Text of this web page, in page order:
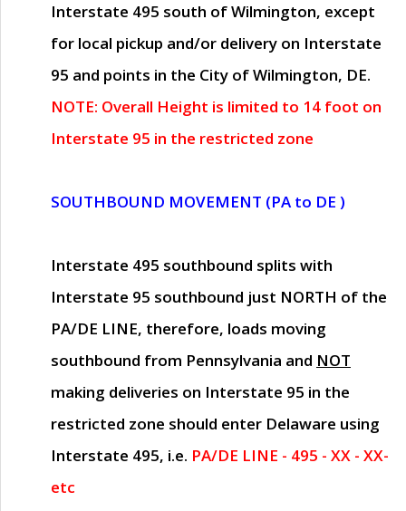
Interstate 495 south of Wilmington, except
for local pickup and/or delivery on Interstate
95 and points in the City of Wilmington, DE.
NOTE: Overall Height is limited to 14 foot on
Interstate 95 in the restricted zone
SOUTHBOUND MOVEMENT (PA to DE )
Interstate 495 southbound splits with
Interstate 95 southbound just NORTH of the
PA/DE LINE, therefore, loads moving
southbound from Pennsylvania and NOT
making deliveries on Interstate 95 in the
restricted zone should enter Delaware using
Interstate 495, i.e. PA/DE LINE - 495 - XX - XX-
etc